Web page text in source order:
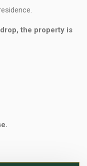
the property is